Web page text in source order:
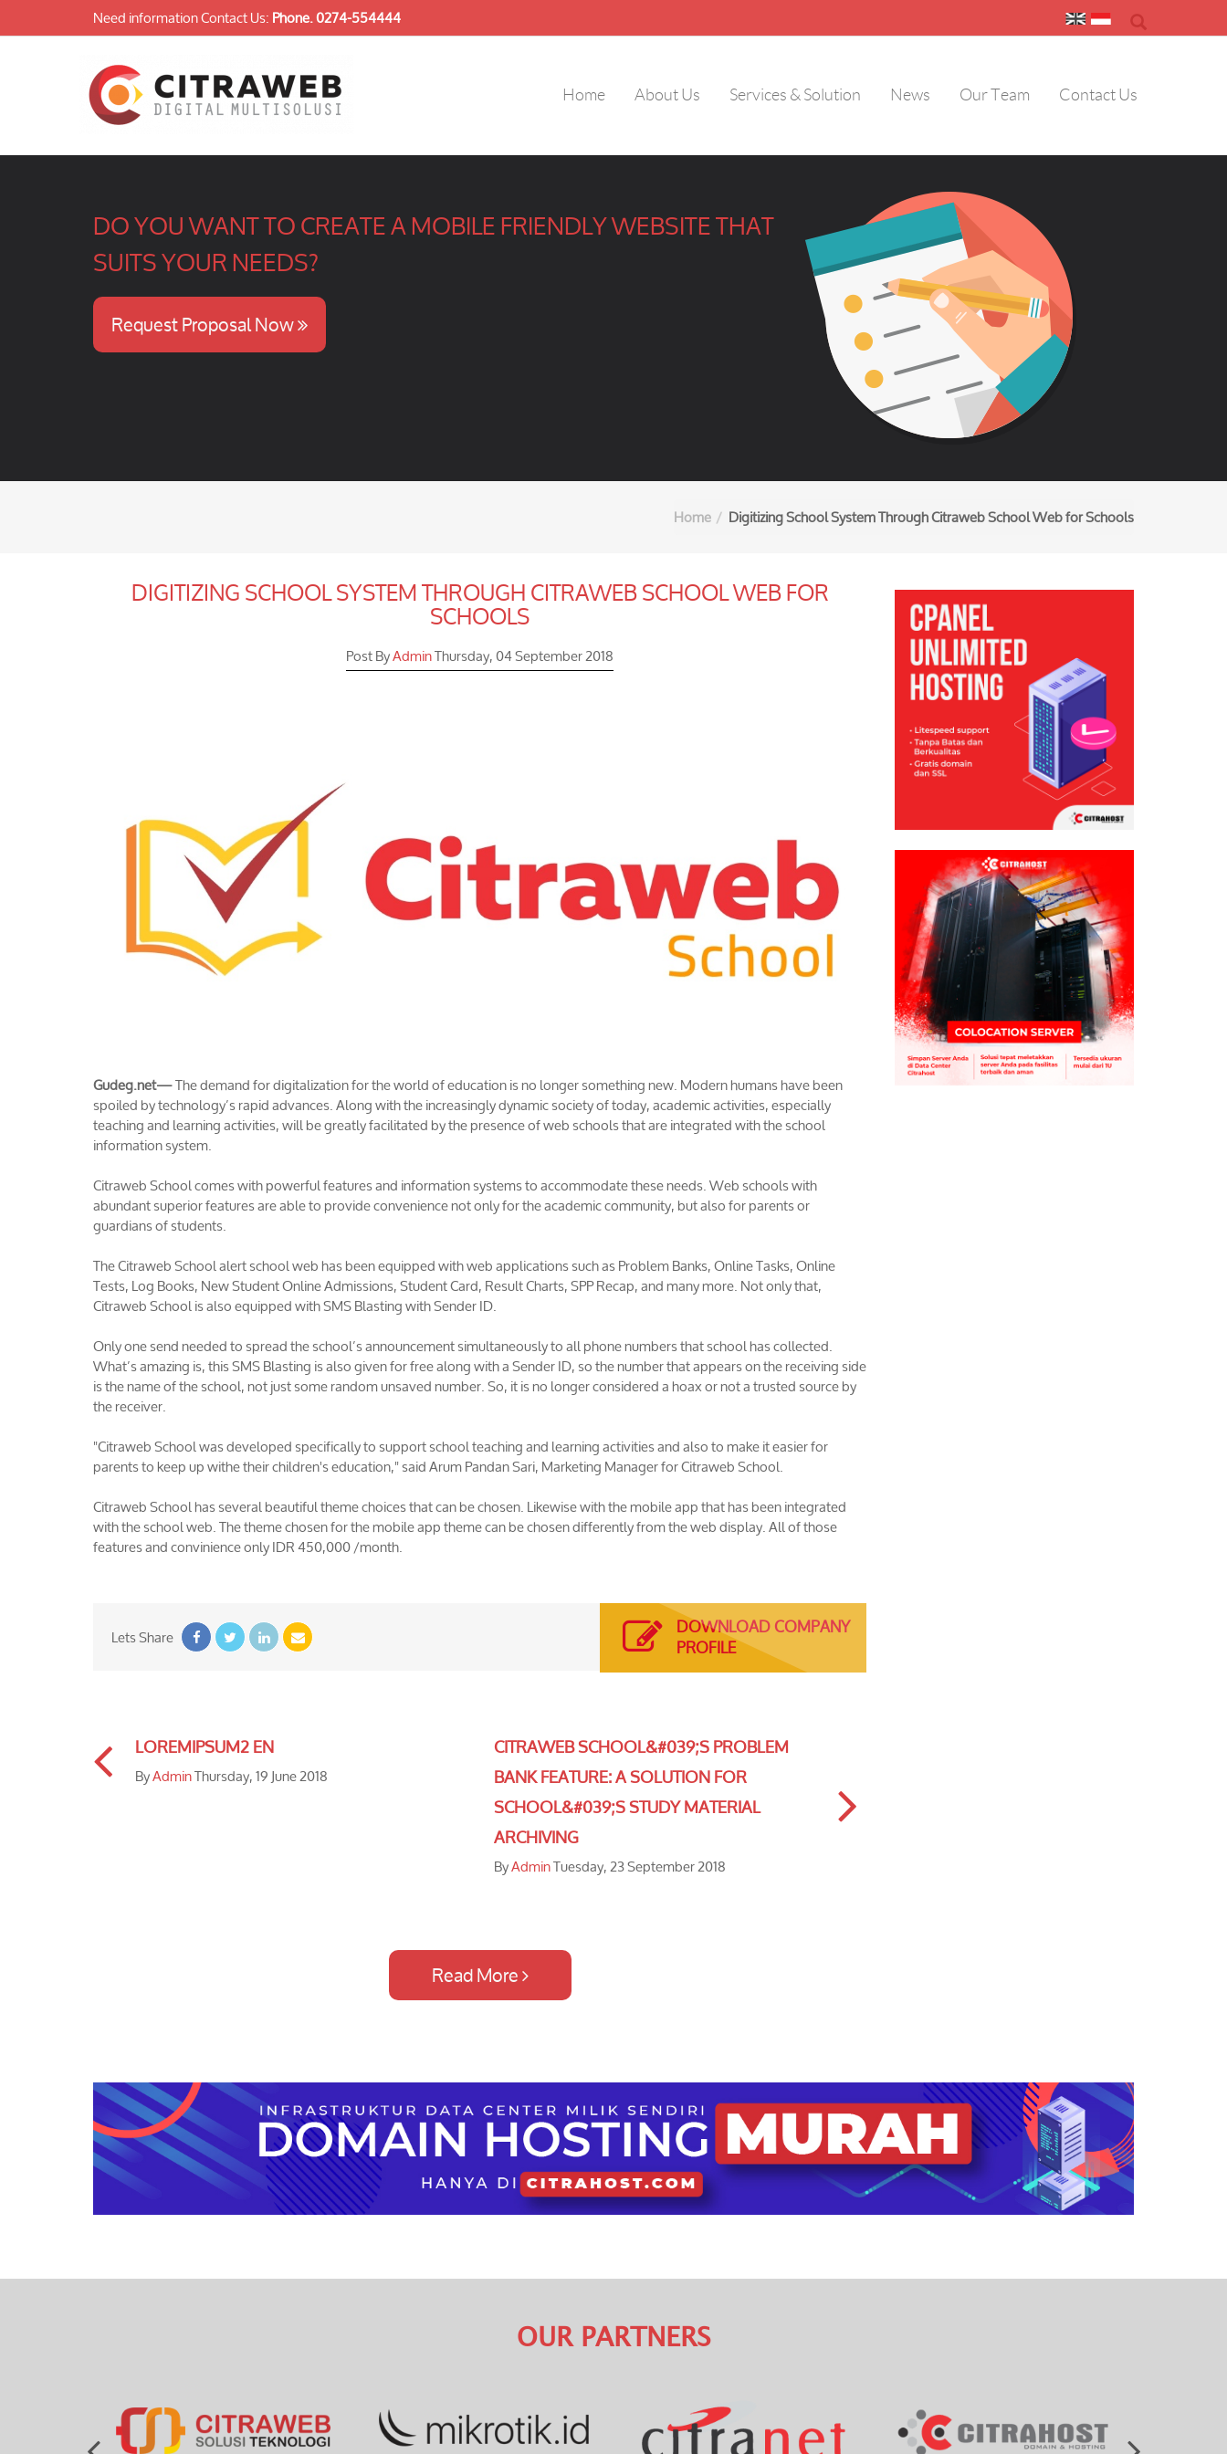
Need information Contact Us:Phone.0274-554444
Home About Us Services & Solution News Our Team Contact Us
DO YOU WANT TO CREATE A MOBILE FRIENDLY WEBSITE THAT
SUITS YOUR NEEDS?
Request Proposal Now
Home Digitizing School System Through Citraweb School Web for Schools
DIGITIZING SCHOOL SYSTEM THROUGH CITRAWEB SCHOOL WEB FOR
SCHOOLS
Post ByAdminThursday, 04 September 2018
Gudeg.net—The demand for digitalization for the world of education is no longer something new. Modern humans have been
spoiled by technology’s rapid advances. Along with the increasingly dynamic society of today, academic activities, especially
teaching and learning activities, will be greatly facilitated by the presence of web schools that are integrated with the school
information system.
Citraweb School comes with powerful features and information systems to accommodate these needs. Web schools with
abundant superior features are able to provide convenience not only for the academic community, but also for parents or
guardians of students.
The Citraweb School alert school web has been equipped with web applications such as Problem Banks, Online Tasks, Online
Tests, Log Books, New Student Online Admissions, Student Card, Result Charts, SPP Recap, and many more. Not only that,
Citraweb School is also equipped with SMS Blasting with Sender ID.
Only one send needed to spread the school’s announcement simultaneously to all phone numbers that school has collected.
What’s amazing is, this SMS Blasting is also given for free along with a Sender ID, so the number that appears on the receiving side
is the name of the school, not just some random unsaved number. So, it is no longer considered a hoax or not a trusted source by
the receiver.
"Citraweb School was developed specifically to support school teaching and learning activities and also to make it easier for
parents to keep up withe their children's education," said Arum Pandan Sari, Marketing Manager for Citraweb School.
Citraweb School has several beautiful theme choices that can be chosen. Likewise with the mobile app that has been integrated
with the school web. The theme chosen for the mobile app theme can be chosen differently from the web display. All of those
features and convinience only IDR 450,000 /month.
Lets Share DOWNLOAD COMPANY
PROFILE
LOREMIPSUM2 EN
ByAdminThursday, 19 June 2018
CITRAWEB SCHOOL&#039;S PROBLEM
BANK FEATURE: A SOLUTION FOR
SCHOOL&#039;S STUDY MATERIAL
ARCHIVING
ByAdminTuesday, 23 September 2018
Read More
OUR PARTNERS